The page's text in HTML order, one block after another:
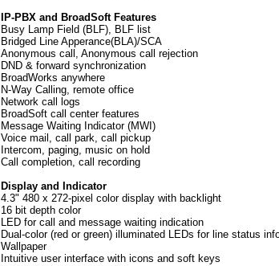
IP-PBX and BroadSoft Features
Busy Lamp Field (BLF), BLF list
Bridged Line Apperance(BLA)/SCA
Anonymous call, Anonymous call rejection
DND & forward synchronization
BroadWorks anywhere
N-Way Calling, remote office
Network call logs
BroadSoft call center features
Message Waiting Indicator (MWI)
Voice mail, call park, call pickup
Intercom, paging, music on hold
Call completion, call recording
Display and Indicator
4.3" 480 x 272-pixel color display with backlight
16 bit depth color
LED for call and message waiting indication
Dual-color (red or green) illuminated LEDs for line status
Wallpaper
Intuitive user interface with icons and soft keys